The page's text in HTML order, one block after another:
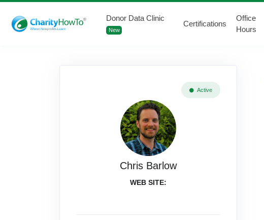
Donor Data Clinic
New
Certifications
Office
Hours
Active
Chris Barlow
WEB SITE: